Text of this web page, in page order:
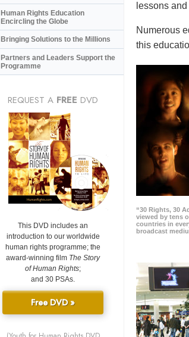
lessons
Numerous
this
“30 Rights, 30
viewed by tens
countries in
broadcast
Human Rights Education
Encircling the Globe
Bringing Solutions to the Millions
Partners and Leaders Support the
Programme
REQUEST A FREE DVD
This DVD includes an
introduction to our worldwide
human rights programme; the
award-winning film The Story
of Human Rights;
and 30 PSAs.
Free DVD »